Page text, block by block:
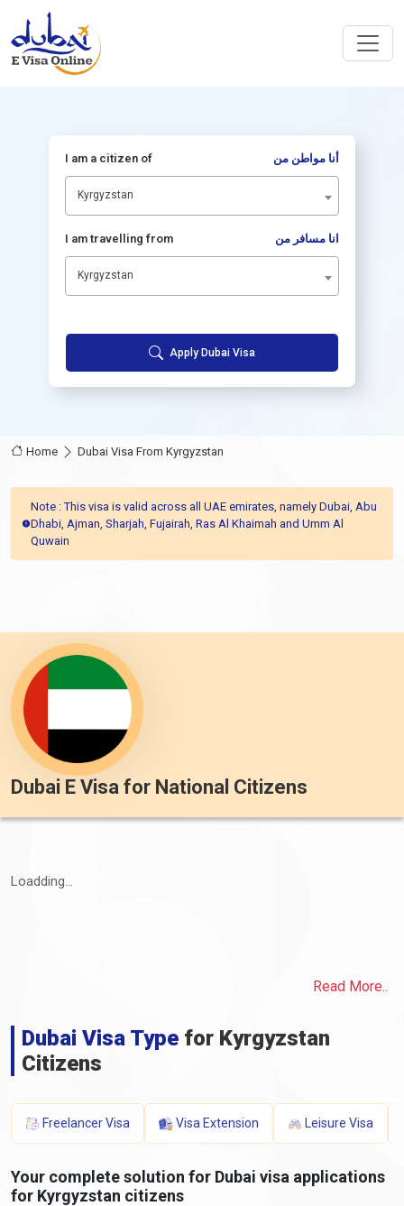
I am a citizen of أنا مواطن من
Kyrgyzstan
I am travelling from انا مسافر من
Kyrgyzstan
Apply Dubai Visa
Home Dubai Visa From Kyrgyzstan
Note : This visa is valid across all UAE emirates, namely Dubai, Abu
Dhabi, Ajman, Sharjah, Fujairah, Ras Al Khaimah and Umm Al
Quwain
Dubai E Visa for National Citizens
Loadding...
Read More..
Dubai Visa Type for Kyrgyzstan
Citizens
Freelancer Visa Visa Extension Leisure Visa
Your complete solution for Dubai visa applications
for Kyrgyzstan citizens